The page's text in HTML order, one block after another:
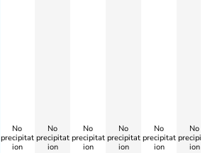
No
precipitat
ion
No
precipitat
ion
No
precipitat
ion
No
precipitat
ion
No
precipitat
ion
No
ion